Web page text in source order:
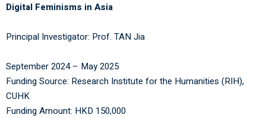
Digital Feminisms in Asia
Principal Investigator: Prof. TAN Jia
September 2024 – May 2025
Funding Source: Research Institute for the Humanities (RIH),
CUHK
Funding Amount: HKD 150,000